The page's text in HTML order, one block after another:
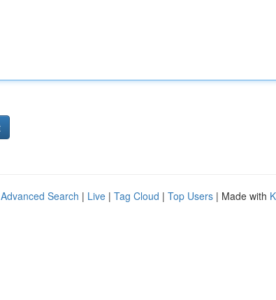
Advanced Search | Live | Tag Cloud | Top Users | Made with